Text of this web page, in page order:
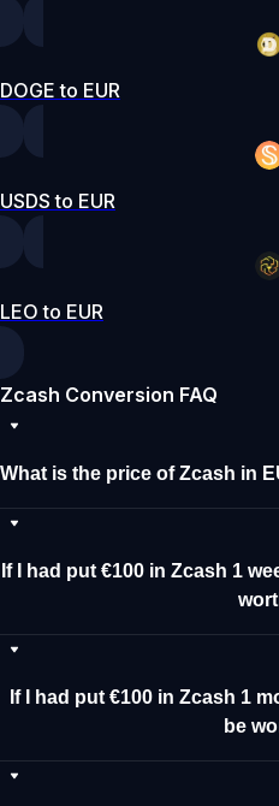
DOGE to EUR
USDS to EUR
LEO to EUR
Zcash Conversion FAQ
What is the price of Zcash in
If I had put €100 in Zcash 1
If I had put €100 in Zcash 1
be